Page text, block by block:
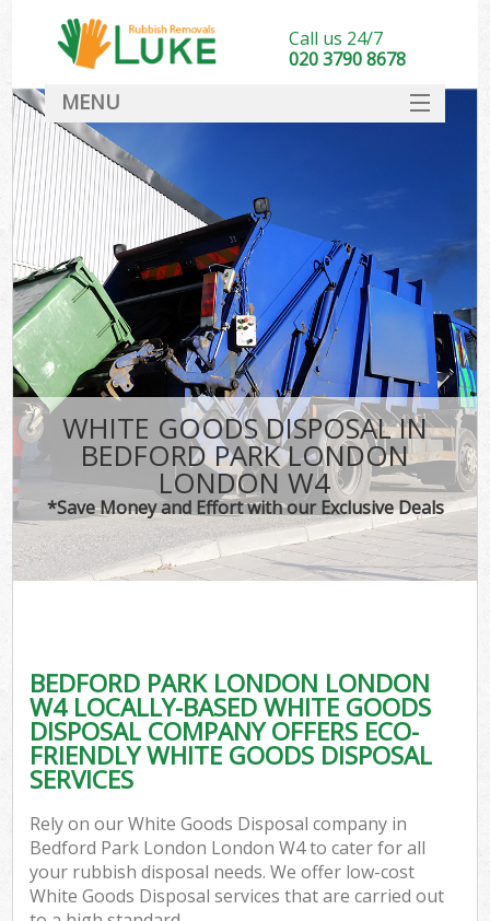
WHITE GOODS DISPOSAL IN
BEDFORD PARK LONDON
LONDON W4
*Save Money and Effort with our Exclusive Deals
BEDFORD PARK LONDON LONDON
W4 LOCALLY-BASED WHITE GOODS
DISPOSAL COMPANY OFFERS ECO-
FRIENDLY WHITE GOODS DISPOSAL
SERVICES
Rely on our White Goods Disposal company in
Bedford Park London London W4 to cater for all
your rubbish disposal needs. We offer low-cost
White Goods Disposal services that are carried out
Call us 24/7
020 3790 8678
MENU
DEALS
FAQ
CONTACT